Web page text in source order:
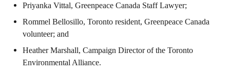
Priyanka Vittal, Greenpeace Canada Staff Lawyer;
Rommel Bellosillo, Toronto resident, Greenpeace Canada
volunteer; and
Heather Marshall, Campaign Director of the Toronto
Environmental Alliance.